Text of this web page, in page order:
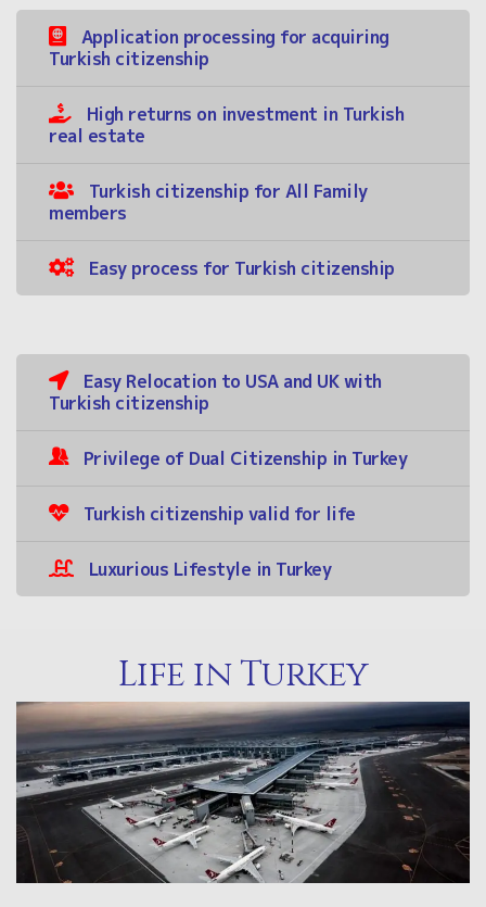
Application processing for acquiring
Turkish citizenship
High returns on investment in Turkish
real estate
Turkish citizenship for All Family
members
Easy process for Turkish citizenship
Easy Relocation to USA and UK with
Turkish citizenship
Privilege of Dual Citizenship in Turkey
Turkish citizenship valid for life
Luxurious Lifestyle in Turkey
Life in Turkey